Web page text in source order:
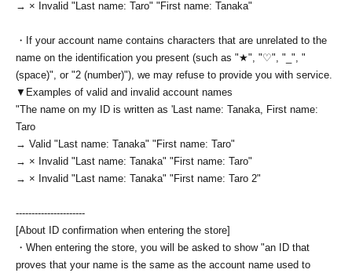
→ × Invalid "Last name: Taro" "First name: Tanaka"
・If your account name contains characters that are unrelated to the
name on the identification you present (such as "★", "♡", "_", "
(space)", or "2 (number)"), we may refuse to provide you with service.
▼Examples of valid and invalid account names
"The name on my ID is written as 'Last name: Tanaka, First name:
Taro
→ Valid "Last name: Tanaka" "First name: Taro"
→ × Invalid "Last name: Tanaka" "First name: Taro"
→ × Invalid "Last name: Tanaka" "First name: Taro 2"
----------------------
[About ID confirmation when entering the store]
・When entering the store, you will be asked to show "an ID that
proves that your name is the same as the account name used to